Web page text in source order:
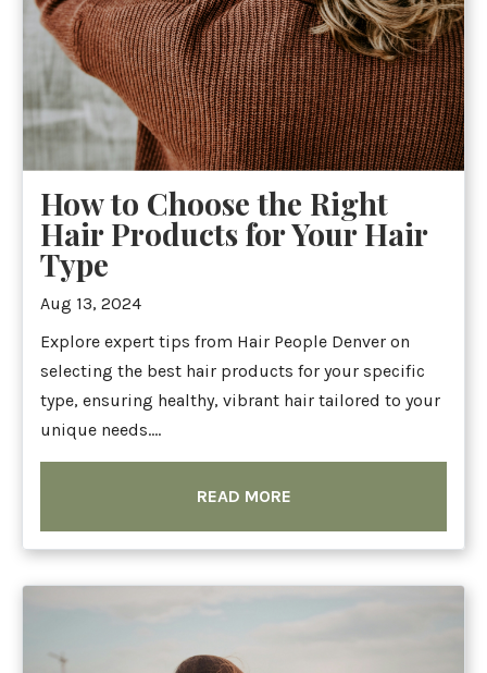
How to Choose the Right
Hair Products for Your Hair
Type
Aug 13, 2024
Explore expert tips from Hair People Denver on
selecting the best hair products for your specific
type, ensuring healthy, vibrant hair tailored to your
unique needs....
READ MORE